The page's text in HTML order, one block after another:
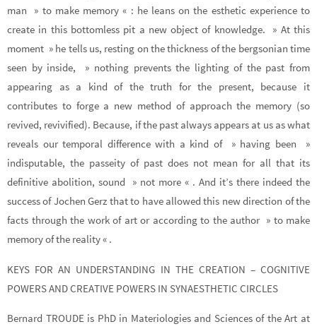
man » to make memory « : he leans on the esthetic experience to
create in this bottomless pit a new object of knowledge. » At this
moment » he tells us, resting on the thickness of the bergsonian time
seen by inside, » nothing prevents the lighting of the past from
appearing as a kind of the truth for the present, because it
contributes to forge a new method of approach the memory (so
revived, revivified). Because, if the past always appears at us as what
reveals our temporal difference with a kind of » having been »
indisputable, the passeity of past does not mean for all that its
definitive abolition, sound » not more « . And it’s there indeed the
success of Jochen Gerz that to have allowed this new direction of the
facts through the work of art or according to the author » to make
memory of the reality « .
KEYS FOR AN UNDERSTANDING IN THE CREATION – COGNITIVE
POWERS AND CREATIVE POWERS IN SYNAESTHETIC CIRCLES
Bernard TROUDE is PhD in Materiologies and Sciences of the Art at